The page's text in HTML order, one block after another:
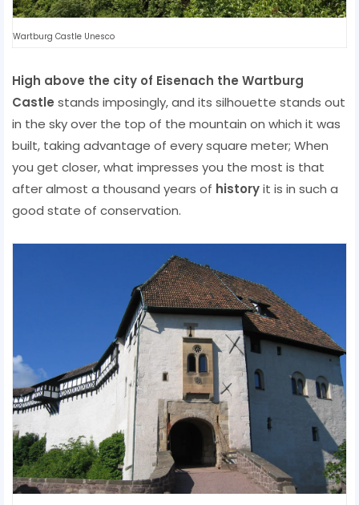
Wartburg Castle Unesco
High above the city of Eisenach the Wartburg
Castle stands imposingly, and its silhouette stands out
in the sky over the top of the mountain on which it was
built, taking advantage of every square meter; When
you get closer, what impresses you the most is that
after almost a thousand years of historyit is in such a
good state of conservation.